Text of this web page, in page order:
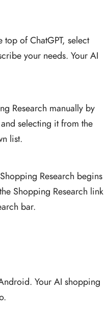
top of ChatGPT, select
your needs. Your AI
Your AI shopping